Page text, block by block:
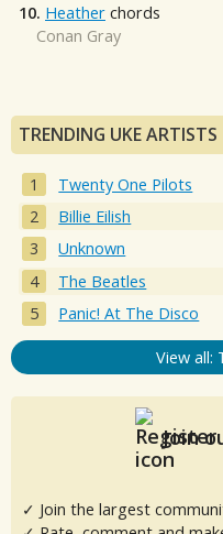
10. Heather chords
Conan Gray
TRENDING UKE ARTISTS
Twenty One Pilots
Billie Eilish
Unknown
The Beatles
Panic! At The Disco
View all:
Join
✓ Join the largest